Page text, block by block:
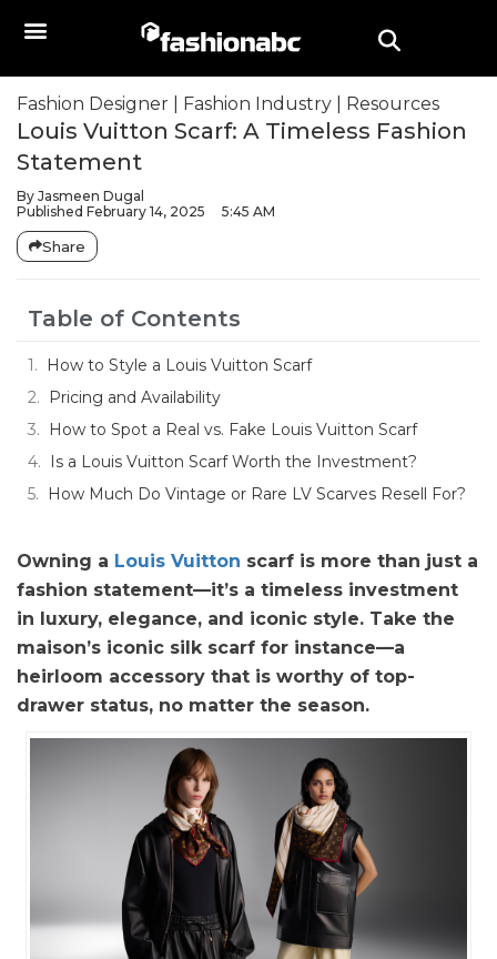
Fashion Designer Fashion Industry Resources
Louis Vuitton Scarf: A Timeless Fashion
Statement
By Jasmeen Dugal
Published February 14, 2025 5:45 AM
Share
Table of Contents
How to Style a Louis Vuitton Scarf
Pricing and Availability
How to Spot a Real vs. Fake Louis Vuitton Scarf
Is a Louis Vuitton Scarf Worth the Investment?
How Much Do Vintage or Rare LV Scarves Resell For?
Owning a Louis Vuitton scarf is more than just a
fashion statement—it’s a timeless investment
in luxury, elegance, and iconic style. Take the
maison’s iconic silk scarf for instance—a
heirloom accessory that is worthy of top-
drawer status, no matter the season.